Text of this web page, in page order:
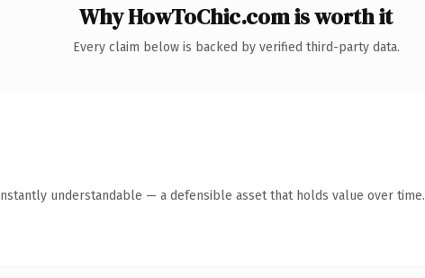
Why HowToChic.com is worth it
Every claim below is backed by verified third-party data.
understandable — a defensible asset that holds value over time.